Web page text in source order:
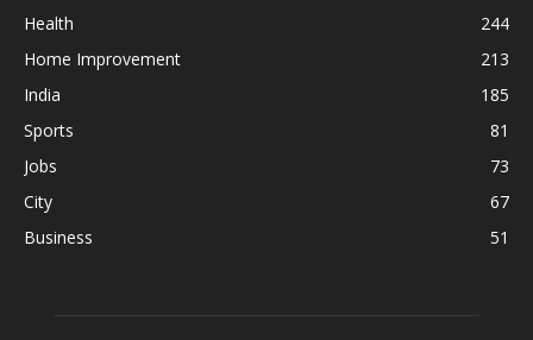
Health
244
Home Improvement
213
India
185
Sports
81
Jobs
73
City
67
Business
51